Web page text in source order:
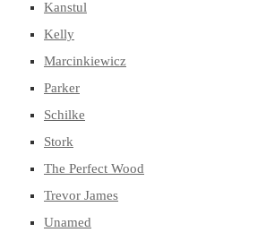
Kanstul
Kelly
Marcinkiewicz
Parker
Schilke
Stork
The Perfect Wood
Trevor James
Unamed